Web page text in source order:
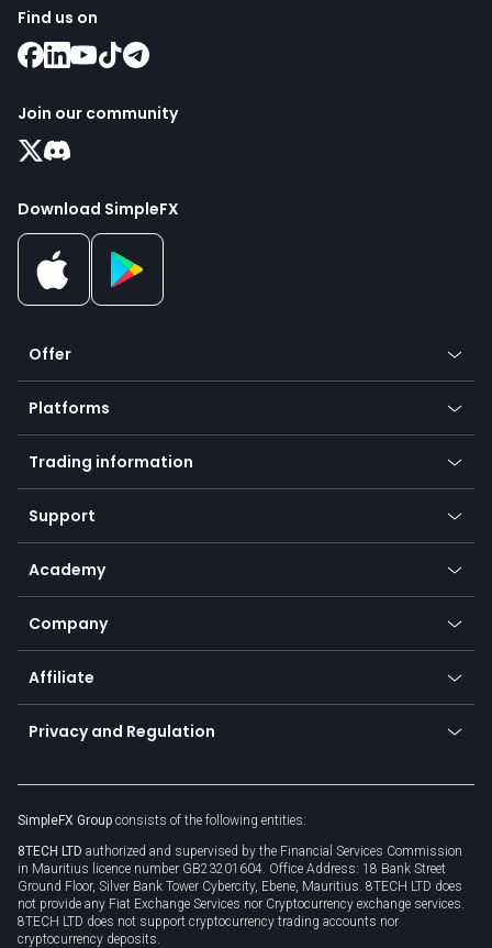
Find us on
Join our community
Download SimpleFX
Offer
Crypto
Forex
Indices
Commodities
Equities
Earn - Stake & Trade
Promotions
TiMi - AI Trade Mate
Platforms
Mobile app
Desktop app
Go to platforms
Trading information
Our symbols
Payment methods
SFX - SimpleFX Coin
Bitcoin Lightning Network
Zero fees
Support
Help center
Frequently asked questions
Currency calculator
Academy
Education
Trading glossary
Company
About us
Cybersecurity awareness
Connect for business
Affiliate
Become a partner
Unilink
Privacy and Regulation
Privacy policy
Cookie policy
SimpleFX Group consists of the following entities:
8TECH LTD authorized and supervised by the Financial Services Commission
in Mauritius licence number GB23201604. Office Address: 18 Bank Street
Ground Floor, Silver Bank Tower Cybercity, Ebene, Mauritius. 8TECH LTD does
not provide any Fiat Exchange Services nor Cryptocurrency exchange services.
8TECH LTD does not support cryptocurrency trading accounts nor
cryptocurrency deposits.